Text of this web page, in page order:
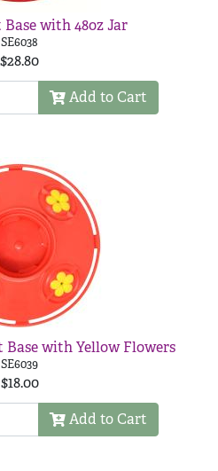
Base with 48oz Jar
SE6038
$28.80
Add to Cart
Base with Yellow Flowers
SE6039
$18.00
Add to Cart